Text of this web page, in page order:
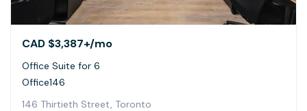
CAD $3,387+/mo
Office Suite for 6
Office146
146 Thirtieth Street, Toronto